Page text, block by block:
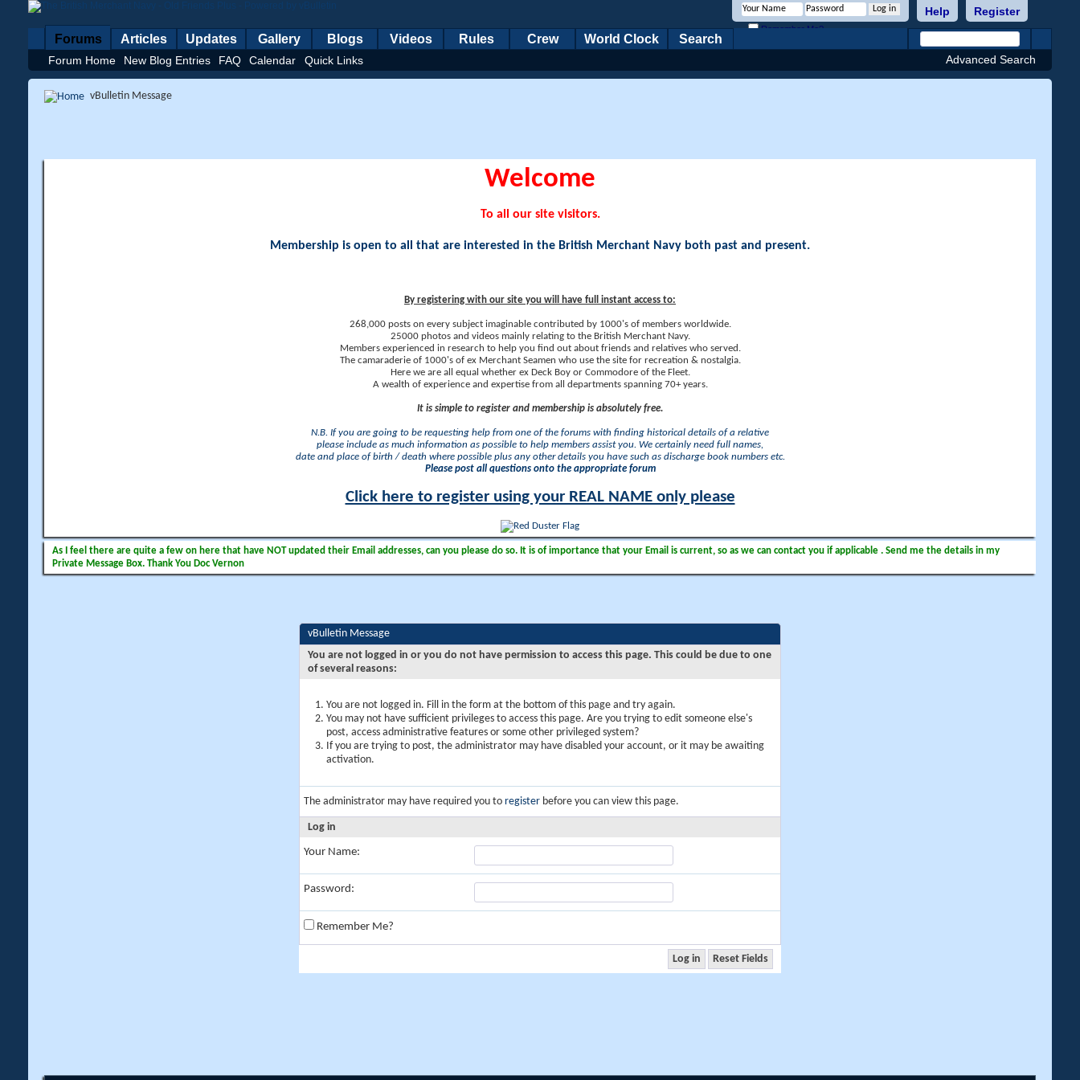
Register
Help
Remember Me?
Forums
Forum Home New Blog Entries FAQ Calendar Quick Links
Articles Updates Gallery Blogs Videos Rules Crew World Clock Search
Advanced Search
vBulletin Message
Welcome
To all our site visitors.
Membership is open to all that are interested in the British Merchant Navy both past and present.
By registering with our site you will have full instant access to:
268,000 posts on every subject imaginable contributed by 1000's of members worldwide.
25000 photos and videos mainly relating to the British Merchant Navy.
Members experienced in research to help you find out about friends and relatives who served.
The camaraderie of 1000's of ex Merchant Seamen who use the site for recreation & nostalgia.
Here we are all equal whether ex Deck Boy or Commodore of the Fleet.
A wealth of experience and expertise from all departments spanning 70+ years.
It is simple to register and membership is absolutely free.
N.B. If you are going to be requesting help from one of the forums with finding historical details of a relative
please include as much information as possible to help members assist you. We certainly need full names,
date and place of birth / death where possible plus any other details you have such as discharge book numbers etc.
Please post all questions onto the appropriate forum
Click here to register using your REAL NAME only please
As I feel there are quite a few on here that have NOT updated their Email addresses, can you please do so. It is of importance that your Email is current, so as we can contact you if applicable . Send me the details in my
Private Message Box. Thank You Doc Vernon
vBulletin Message
You are not logged in or you do not have permission to access this page. This could be due to one
of several reasons:
You are not logged in. Fill in the form at the bottom of this page and try again.
You may not have sufficient privileges to access this page. Are you trying to edit someone else's
post, access administrative features or some other privileged system?
If you are trying to post, the administrator may have disabled your account, or it may be awaiting
activation.
The administrator may have required you to register before you can view this page.
Log in
Your Name:
Password:
Remember Me?